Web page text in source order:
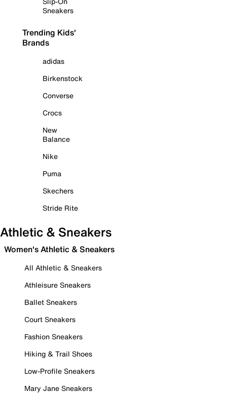
Sneakers
Trending Kids'
Brands
adidas
Birkenstock
Converse
Crocs
New
Balance
Nike
Puma
Skechers
Stride Rite
Athletic & Sneakers
Women's Athletic & Sneakers
All Athletic & Sneakers
Athleisure Sneakers
Ballet Sneakers
Court Sneakers
Fashion Sneakers
Hiking & Trail Shoes
Low-Profile Sneakers
Mary Jane Sneakers